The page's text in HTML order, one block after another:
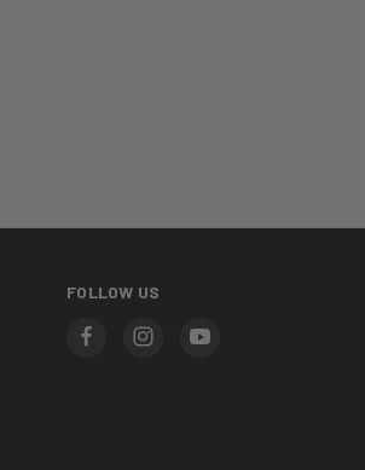
FOLLOW US